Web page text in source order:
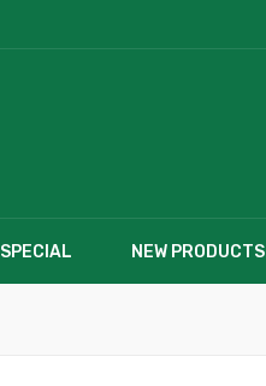
SPECIAL NEW PRODUCTS